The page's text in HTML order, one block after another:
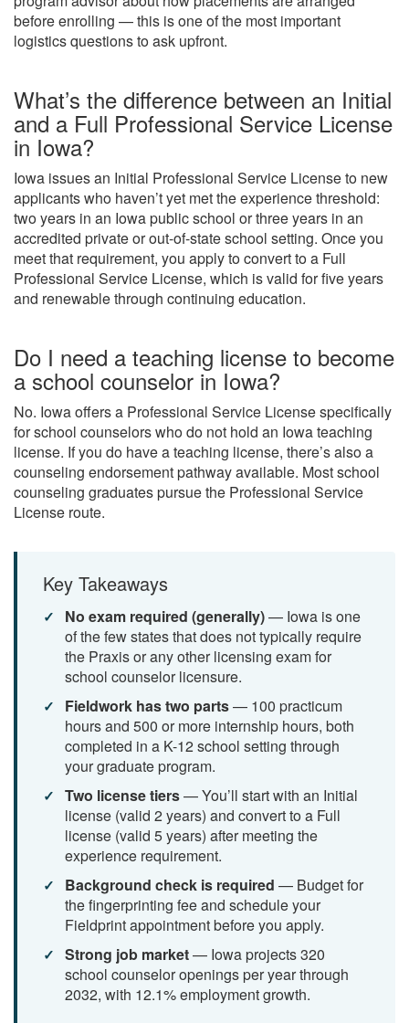
before enrolling — this is one of the most important
logistics questions to ask upfront.
What’s the difference between an Initial
and a Full Professional Service License
in Iowa?
Iowa issues an Initial Professional Service License to new
applicants who haven’t yet met the experience threshold:
two years in an Iowa public school or three years in an
accredited private or out-of-state school setting. Once you
meet that requirement, you apply to convert to a Full
Professional Service License, which is valid for five years
and renewable through continuing education.
Do I need a teaching license to become
a school counselor in Iowa?
No. Iowa offers a Professional Service License specifically
for school counselors who do not hold an Iowa teaching
license. If you do have a teaching license, there’s also a
counseling endorsement pathway available. Most school
counseling graduates pursue the Professional Service
License route.
Key Takeaways
No exam required (generally)— Iowa is one
of the few states that does not typically require
the Praxis or any other licensing exam for
school counselor licensure.
Fieldwork has two parts— 100 practicum
hours and 500 or more internship hours, both
completed in a K-12 school setting through
your graduate program.
Two license tiers— You’ll start with an Initial
license (valid 2 years) and convert to a Full
license (valid 5 years) after meeting the
experience requirement.
Background check is required — Budget for
the fingerprinting fee and schedule your
Fieldprint appointment before you apply.
Strong job market— Iowa projects 320
school counselor openings per year through
2032, with 12.1% employment growth.